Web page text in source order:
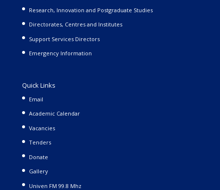
Research, Innovation and Postgraduate Studies
Directorates, Centres and Institutes
Support Services Directors
Emergency Information
Quick Links
Email
Academic Calendar
Vacancies
Tenders
Donate
Gallery
Univen FM 99.8 Mhz